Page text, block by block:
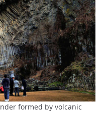
formed by volcanic